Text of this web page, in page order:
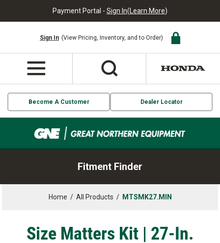
Payment Portal - Sign In(Learn More)
Sign In (View Pricing, Inventory, and to Order)
Become A Customer Dealer Locator
Fitment Finder
Home / All Products / MTSMK27.MIN
Size Matters Kit | 27-In.